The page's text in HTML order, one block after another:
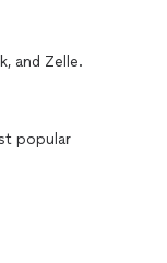
Pros, to list a
available
partner will be in
and Zelle.
popular